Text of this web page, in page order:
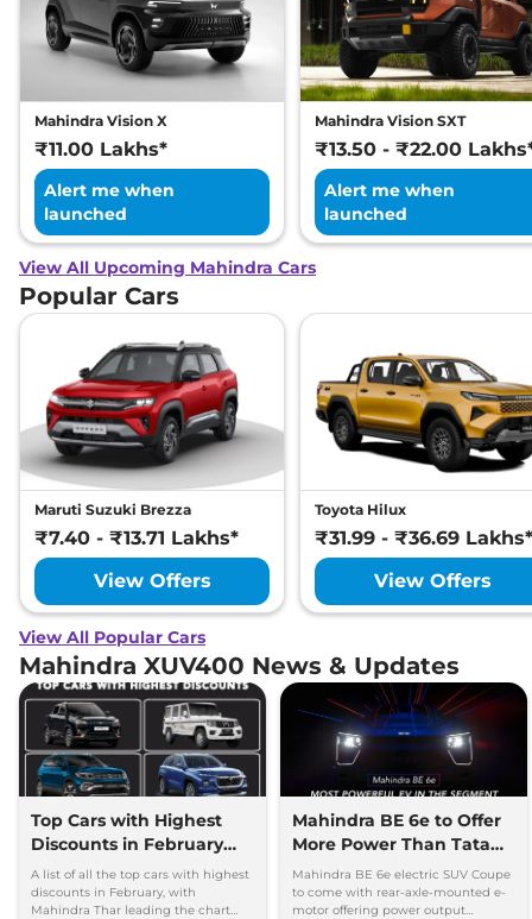
Mahindra Vision X
₹11.00 Lakhs*
Alert me when
launched
Mahindra Vision SXT
₹13.50 - ₹22.00
Alert me when
launched
View All Upcoming Mahindra Cars
Popular Cars
Maruti Suzuki Brezza
₹7.40 - ₹13.71 Lakhs*
View Offers
Toyota Hilux
₹31.99 - ₹36.69 Lakhs*
View Offers
View All Popular Cars
Mahindra XUV400 News & Updates
Top Cars with Highest
Discounts in February
2025 – Best Deals &
Offers
A list of all the top cars with highest
discounts in February, with
Mahindra Thar leading the chart
Mahindra BE 6e to Offer
More Power Than Tata
Curvv EV & Suzuki e
Vitara
Mahindra BE 6e electric SUV Coupe
to come with rear-axle-mounted e-
motor offering power output